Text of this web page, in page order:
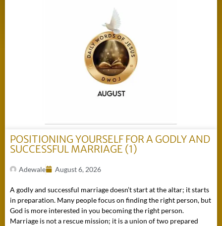
POSITIONING YOURSELF FOR A GODLY AND
SUCCESSFUL MARRIAGE (1)
Adewale August 6, 2026
A godly and successful marriage doesn’t start at the altar; it starts
in preparation. Many people focus on finding the right person, but
God is more interested in you becoming the right person.
Marriage is not a rescue mission; it is a union of two prepared